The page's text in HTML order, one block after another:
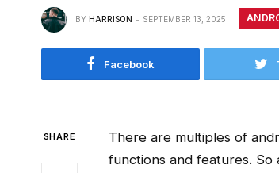
BY HARRISON SEPTEMBER 13, 2025
Facebook
SHARE
There are multiples of
functions and features.